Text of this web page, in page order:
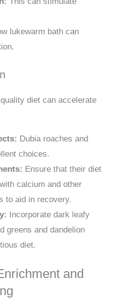
lukewarm bath can
diet can accelerate
Dubia roaches and
choices.
Ensure that their diet
calcium and other
to aid in recovery.
Incorporate dark leafy
greens and dandelion
diet.
and